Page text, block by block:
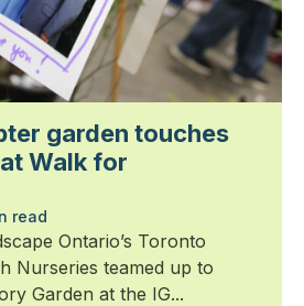
garden touches
Walk for
read
Ontario’s Toronto
Nurseries teamed up to
Garden at the IG...